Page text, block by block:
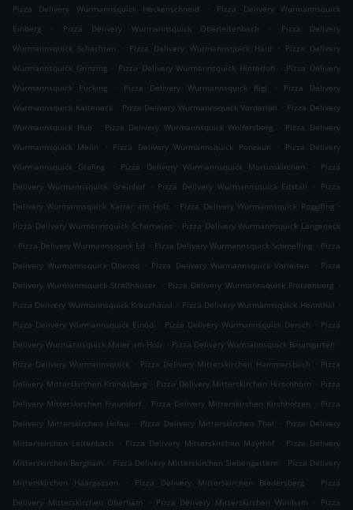
Pizza Delivery Wurmannsquick Heckenschneid
.
Pizza Delivery Wurmannsquick
Einberg
. Pizza Delivery Wurmannsquick Oberleitenbach .
Pizza Delivery
Wurmannsquick Schachten
. Pizza Delivery Wurmannsquick Haid . Pizza Delivery
Wurmannsquick Grinzing . Pizza Delivery Wurmannsquick Hinterloh . Pizza Delivery
Wurmannsquick Pucking
. Pizza Delivery Wurmannsquick Rigl .
Pizza Delivery
Wurmannsquick Kalteneck . Pizza Delivery Wurmannsquick Vorderloh . Pizza Delivery
Wurmannsquick Hub
. Pizza Delivery Wurmannsquick Wolfersberg . Pizza Delivery
Wurmannsquick Meiln
. Pizza Delivery Wurmannsquick Ponzaun .
Pizza Delivery
Wurmannsquick Grafing
. Pizza Delivery Wurmannsquick Martinskirchen .
Pizza
Delivery Wurmannsquick Greinhof
. Pizza Delivery Wurmannsquick Edstall . Pizza
Delivery Wurmannsquick Karrer am Holz . Pizza Delivery Wurmannsquick Rogglfing .
Pizza Delivery Wurmannsquick Scherrwies . Pizza Delivery Wurmannsquick Langeneck
. Pizza Delivery Wurmannsquick Ed . Pizza Delivery Wurmannsquick Schmelling . Pizza
Delivery Wurmannsquick Oberöd
. Pizza Delivery Wurmannsquick Vorleiten . Pizza
Delivery Wurmannsquick Straßhäuser . Pizza Delivery Wurmannsquick Frotzenberg .
Pizza Delivery Wurmannsquick Kreuzhäusl . Pizza Delivery Wurmannsquick Hennthal .
Pizza Delivery Wurmannsquick Einöd . Pizza Delivery Wurmannsquick Dersch . Pizza
Delivery Wurmannsquick Maier am Holz . Pizza Delivery Wurmannsquick Baumgarten .
Pizza Delivery Wurmannsquick . Pizza Delivery Mitterskirchen Hammersbach . Pizza
Delivery Mitterskirchen Krandsberg . Pizza Delivery Mitterskirchen Hirschhorn . Pizza
Delivery Mitterskirchen Fraundorf . Pizza Delivery Mitterskirchen Kirchholzen . Pizza
Delivery Mitterskirchen Hofau
. Pizza Delivery Mitterskirchen Thal . Pizza Delivery
Mitterskirchen Leitenbach
. Pizza Delivery Mitterskirchen Mayrhof . Pizza Delivery
Mitterskirchen Bergham . Pizza Delivery Mitterskirchen Siebengattern . Pizza Delivery
Mitterskirchen Haargassen
. Pizza Delivery Mitterskirchen Biedersberg .
Pizza
Delivery Mitterskirchen Oberham
. Pizza Delivery Mitterskirchen Winiham . Pizza